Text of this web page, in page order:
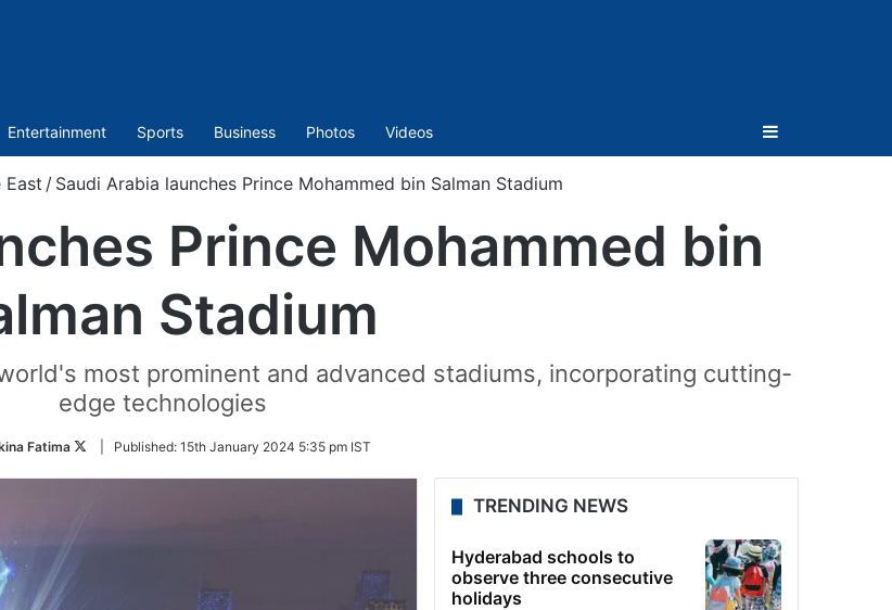
Entertainment Sports Business Photos Videos Sidebar
East / Saudi Arabia launches Prince Mohammed bin Salman Stadium
Prince Mohammed bin
Stadium
most prominent and advanced stadiums, incorporating cutting-
edge technologies
Fatima
Follow
Twitter
Published: 15th January 2024 5:35 pm IST
TRENDING NEWS
Hyderabad schools to
observe three consecutive
holidays